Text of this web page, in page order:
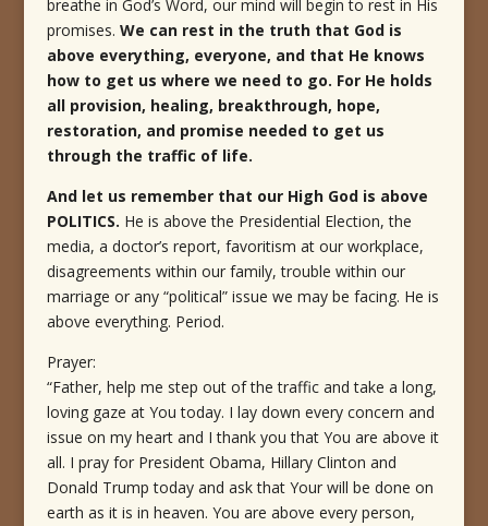
breathe in God’s Word, our mind will begin to rest in His
promises. We can rest in the truth that God is
above everything, everyone, and that He knows
how to get us where we need to go. For He holds
all provision, healing, breakthrough, hope,
restoration, and promise needed to get us
through the traffic of life.
And let us remember that our High God is above
POLITICS. He is above the Presidential Election, the
media, a doctor’s report, favoritism at our workplace,
disagreements within our family, trouble within our
marriage or any “political” issue we may be facing. He is
above everything. Period.
Prayer:
“Father, help me step out of the traffic and take a long,
loving gaze at You today. I lay down every concern and
issue on my heart and I thank you that You are above it
all. I pray for President Obama, Hillary Clinton and
Donald Trump today and ask that Your will be done on
earth as it is in heaven. You are above every person,